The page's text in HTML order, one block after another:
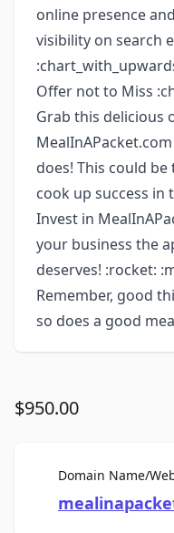
online presence
visibility on search
Offer not to Miss
Grab this delicious
does! This could
cook up success
Invest in
your business the
deserves! :rocket:
Remember, good
so does a good
$950.00
Domain Name/